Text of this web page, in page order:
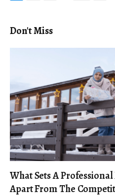
Don't Miss
What Sets A
Apart From The